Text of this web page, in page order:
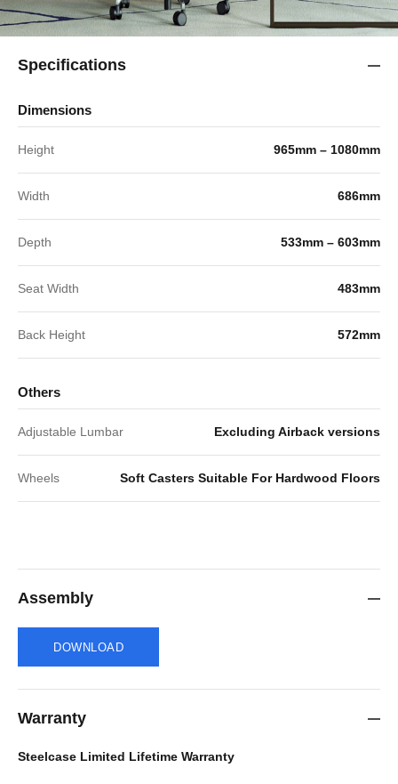
Specifications
Dimensions
Height 965mm – 1080mm
Width 686mm
Depth 533mm – 603mm
Seat Width 483mm
Back Height 572mm
Others
Adjustable Lumbar Excluding Airback versions
Wheels Soft Casters Suitable For Hardwood Floors
Assembly
DOWNLOAD
Warranty
Steelcase Limited Lifetime Warranty